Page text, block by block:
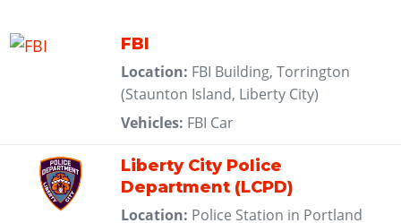
FBI
Location: FBI Building, Torrington
(Staunton Island, Liberty City)
Vehicles: FBI Car
Liberty City Police
Department (LCPD)
Location: Police Station in Portland